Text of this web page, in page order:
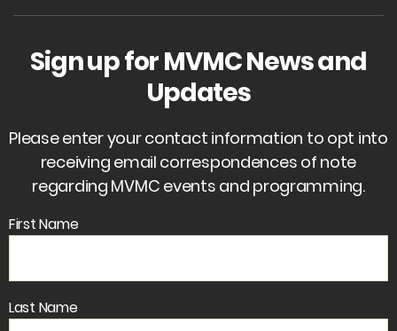
Sign up for MVMC News and
Updates
Please enter your contact information to opt into
receiving email correspondences of note
regarding MVMC events and programming.
First Name
Last Name